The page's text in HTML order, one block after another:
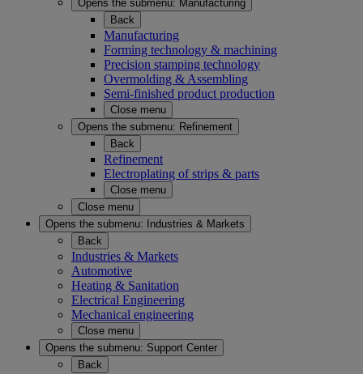
Opens the submenu: Manufacturing
Back
Manufacturing
Forming technology & machining
Precision stamping technology
Overmolding & Assembling
Semi-finished product production
Close menu
Opens the submenu: Refinement
Back
Refinement
Electroplating of strips & parts
Close menu
Close menu
Opens the submenu:
Industries & Markets
Back
Industries & Markets
Automotive
Heating & Sanitation
Electrical Engineering
Mechanical engineering
Close menu
Opens the submenu: Support Center
Back